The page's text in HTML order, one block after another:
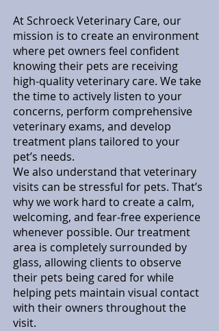
At Schroeck Veterinary Care, our
mission is to create an environment
where pet owners feel confident
knowing their pets are receiving
high-quality veterinary care. We take
the time to actively listen to your
concerns, perform comprehensive
veterinary exams, and develop
treatment plans tailored to your
pet’s needs.
We also understand that veterinary
visits can be stressful for pets. That’s
why we work hard to create a calm,
welcoming, and fear-free experience
whenever possible. Our treatment
area is completely surrounded by
glass, allowing clients to observe
their pets being cared for while
helping pets maintain visual contact
with their owners throughout the
visit.